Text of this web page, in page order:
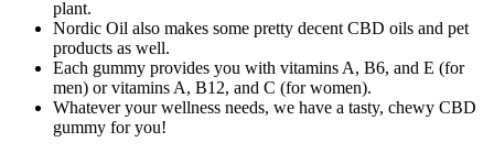
plant.
Nordic Oil also makes some pretty decent CBD oils and pet
products as well.
Each gummy provides you with vitamins A, B6, and E (for
men) or vitamins A, B12, and C (for women).
Whatever your wellness needs, we have a tasty, chewy CBD
gummy for you!